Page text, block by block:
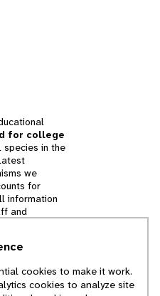
for college
species in the
we
for
information
and
of
cookies to make it work.
cookies to analyze site